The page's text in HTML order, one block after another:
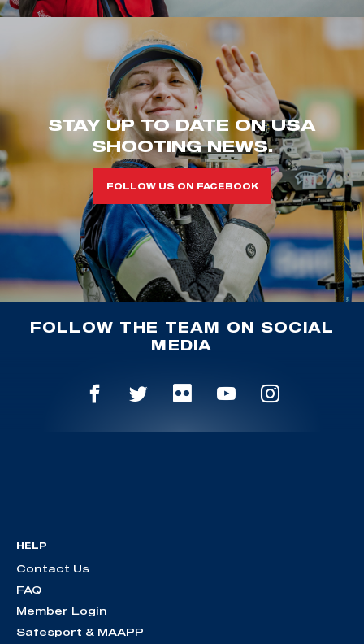
STAY UP TO DATE ON USA
SHOOTING NEWS.
FOLLOW US ON FACEBOOK
FOLLOW THE TEAM ON SOCIAL
MEDIA
HELP
Contact Us
FAQ
Member Login
Safesport & MAAPP